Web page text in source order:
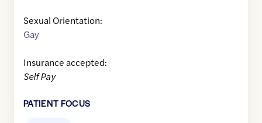
Sexual Orientation:
Gay
Insurance accepted:
Self Pay
PATIENT FOCUS